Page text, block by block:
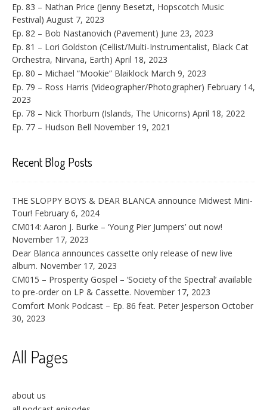
Ep. 83 – Nathan Price (Jenny Besetzt, Hopscotch Music
Festival) August 7, 2023
Ep. 82 – Bob Nastanovich (Pavement) June 23, 2023
Ep. 81 – Lori Goldston (Cellist/Multi-Instrumentalist, Black Cat
Orchestra, Nirvana, Earth) April 18, 2023
Ep. 80 – Michael “Mookie” Blaiklock March 9, 2023
Ep. 79 – Ross Harris (Videographer/Photographer) February 14,
2023
Ep. 78 – Nick Thorburn (Islands, The Unicorns) April 18, 2022
Ep. 77 – Hudson Bell November 19, 2021
Recent Blog Posts
THE SLOPPY BOYS & DEAR BLANCA announce Midwest Mini-
Tour! February 6, 2024
CM014: Aaron J. Burke – ‘Young Pier Jumpers’ out now!
November 17, 2023
Dear Blanca announces cassette only release of new live
album. November 17, 2023
CM015 – Prosperity Gospel – ‘Society of the Spectral’ available
to pre-order on LP & Cassette. November 17, 2023
Comfort Monk Podcast – Ep. 86 feat. Peter Jesperson October
30, 2023
All Pages
about us